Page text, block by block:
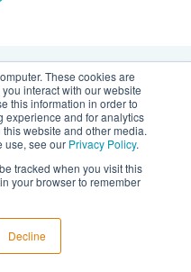
These cookies are
interact with our website
this information in order to
experience and for analytics
website and other media.
use, see our Privacy Policy.
tracked when you visit this
your browser to remember
Decline
us
more about
message